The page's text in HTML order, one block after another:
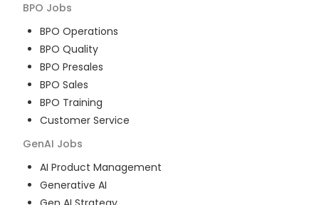
BPO Jobs
BPO Operations
BPO Quality
BPO Presales
BPO Sales
BPO Training
Customer Service
GenAI Jobs
AI Product Management
Generative AI